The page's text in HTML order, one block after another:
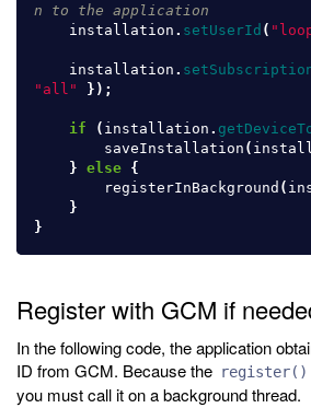
n to the application
installation . setUserId (
installation .
"all"
});
if ( installation .
saveInstallation (
} else {
registerInBackground (
}
}
Register with GCM if
In the following code, the application
ID from GCM. Because the register()
you must call it on a background thread.